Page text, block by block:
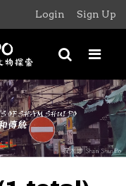
Login Sign Up